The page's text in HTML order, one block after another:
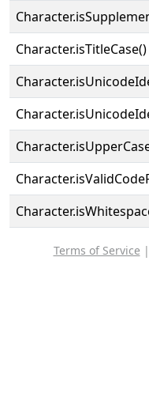
Character.isTitleCase()
Terms of Service |